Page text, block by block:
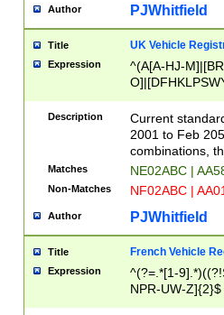
Author PJWhitfield
Title UK Vehicle
Expression
^(A[A-HJ-
F]|)(0[02-9]|[1-
Description
Current
2001 to Feb
combinations,
Matches NE02ABC |
Non-Matches NF02ABC |
Author PJWhitfield
Title French Vehicle
Expression
^(?=.*[1-
NPR-UW-Z]{2}$